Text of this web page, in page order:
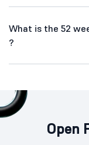
What is the 52
?
Open